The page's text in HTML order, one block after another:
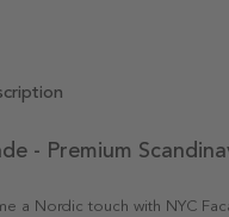
- Premium
a Nordic touch with NYC